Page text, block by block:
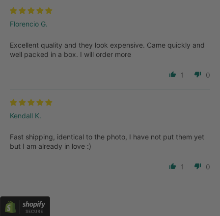
Florencio G.
Excellent quality and they look expensive. Came quickly and
well packed in a box. I will order more
1 0
Kendall K.
Fast shipping, identical to the photo, I have not put them yet
but I am already in love :)
1 0